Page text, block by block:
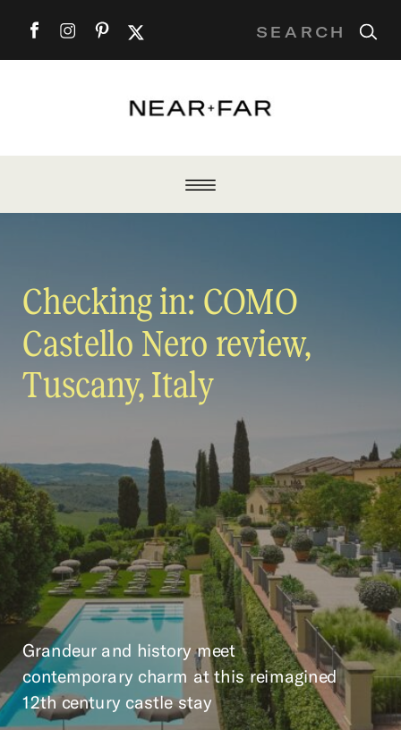
Search
Checking in: COMO
Castello Nero review,
Tuscany, Italy
Grandeur and history meet
contemporary charm at this reimagined
12th century castle stay